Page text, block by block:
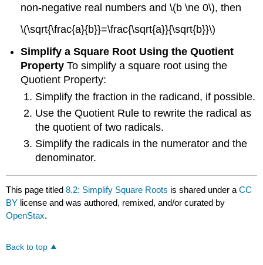
non-negative real numbers and \(b \ne 0\), then
\(\sqrt{\frac{a}{b}}=\frac{\sqrt{a}}{\sqrt{b}}\)
Simplify a Square Root Using the Quotient
Property To simplify a square root using the
Quotient Property:
Simplify the fraction in the radicand, if possible.
Use the Quotient Rule to rewrite the radical as
the quotient of two radicals.
Simplify the radicals in the numerator and the
denominator.
This page titled8.2: Simplify Square Roots is shared under aCC
BY license and was authored, remixed, and/or curated by
OpenStax.
Back to top